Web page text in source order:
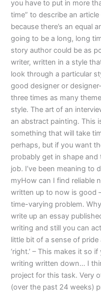
you have to put in more
time” to describe an
because there’s an equal
going to be a long, long
story author could be as
writer, written in a style
look through a particular
good designer or
three times as many
style. The art of an
an abstract painting. This
something that will take
perhaps, but if you want
probably get in shape and
job. I’ve been meaning to
myHow can I find reliable
written up to now is good
time-varying problem.
write up an essay
writing and still you can
little bit of a sense of
‘right.’ – This makes it so
writing written down… I
project for this task. Very
(over the past 24 weeks)